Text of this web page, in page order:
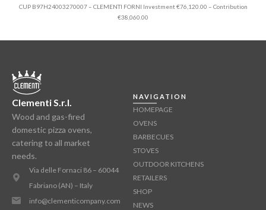
CUP B97H24003270007 – CLEMENTI FORNI Investment €76,120.00 – Contribution
€38,060.00
Clementi S.r.l.
Wood and gas-fired
domestic pizza ovens,
catering to all market
needs.
Via delle Fornaci 86 – 60044
Fabriano (AN) – Italy
info@clementicompany.com
NAVIGATION
HOMEPAGE
OVENS
BARBECUES
STOVES
OUTDOOR KITCHENS
RETAILERS
SHOP
NEWS